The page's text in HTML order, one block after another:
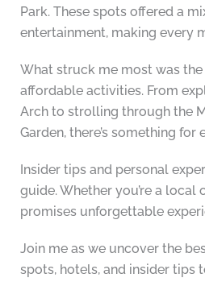
Park. These spots offered a
entertainment, making every
What struck me most was
affordable activities. From
Arch to strolling through the
Garden, there’s something for
Insider tips and personal
guide. Whether you’re a local
promises unforgettable
Join me as we uncover the
spots, hotels, and insider tips